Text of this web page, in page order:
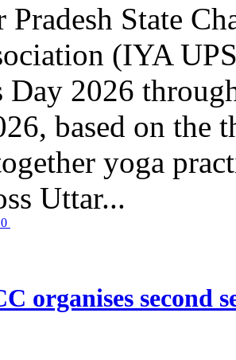
Pradesh State
(IYA
Day 2026
based on the
yoga
Uttar...
0
organises second